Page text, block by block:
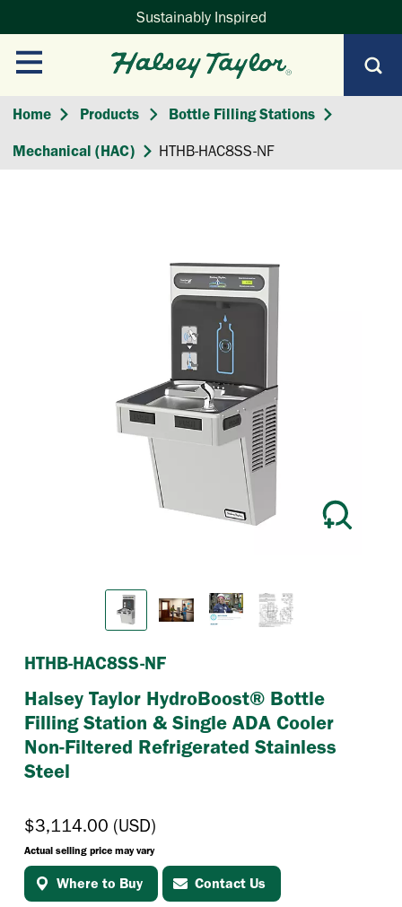
Sustainably Inspired
Home Products Bottle Filling Stations
Mechanical (HAC) HTHB-HAC8SS-NF
HTHB-HAC8SS-NF
Halsey Taylor HydroBoost® Bottle
Filling Station & Single ADA Cooler
Non-Filtered Refrigerated Stainless
Steel
$3,114.00 (USD)
Actual selling price may vary
Where to Buy Contact Us